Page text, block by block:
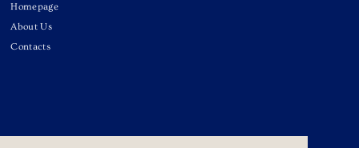
Homepage
About Us
Contacts